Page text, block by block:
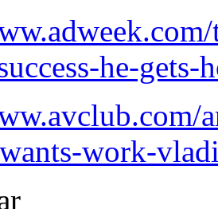
he-
work-